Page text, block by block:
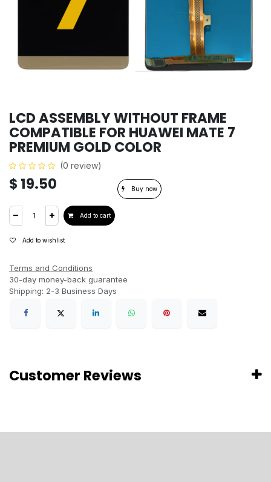
LCD ASSEMBLY WITHOUT FRAME
COMPATIBLE FOR HUAWEI MATE 7
PREMIUM GOLD COLOR
(0 review)
$ 19.50
Add to cart
Buy now
Add to wishlist
Terms and Conditions
30-day money-back guarantee
Shipping: 2-3 Business Days
Customer Reviews